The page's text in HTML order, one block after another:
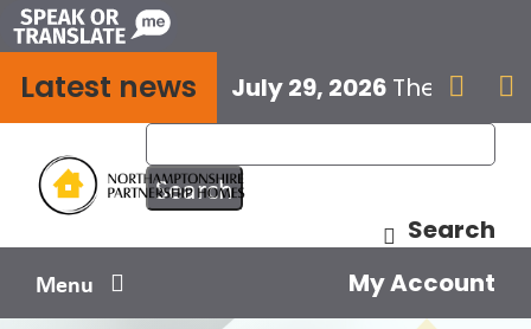
Skip
to
content
Latest news July 29, 2026 The next
 
Search
Menu My Account